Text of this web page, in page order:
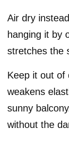
Air dry
hanging it by
stretches the
Keep it out of
weakens
sunny
without the